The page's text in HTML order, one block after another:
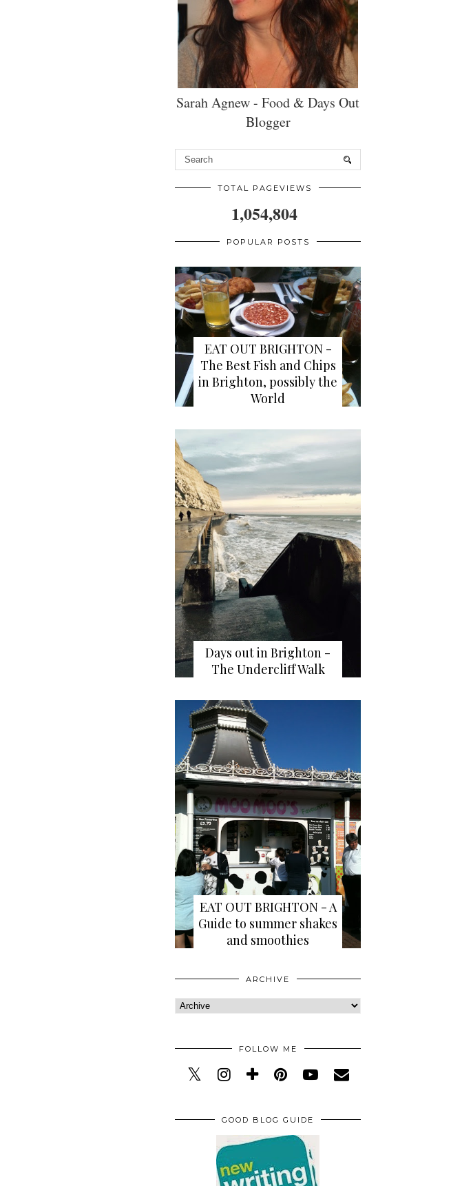
Sarah Agnew - Food & Days Out
Blogger
TOTAL PAGEVIEWS
1,054,804
POPULAR POSTS
EAT OUT BRIGHTON -
The Best Fish and Chips
in Brighton, possibly the
World
Days out in Brighton -
The Undercliff Walk
EAT OUT BRIGHTON - A
Guide to summer shakes
and smoothies
ARCHIVE
FOLLOW ME
GOOD BLOG GUIDE